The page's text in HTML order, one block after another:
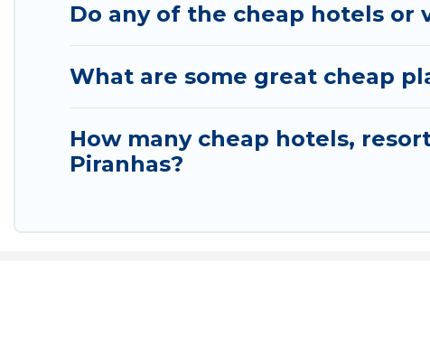
Do any of the cheap hotels or
What are some great cheap
How many cheap hotels,
Piranhas?